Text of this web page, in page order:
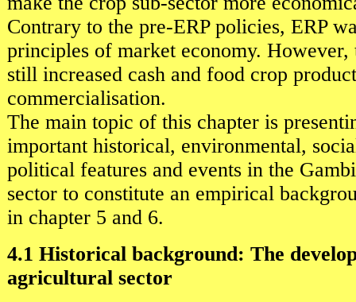
Contrary to the pre-ERP policies, ERP
principles of market economy. However,
still increased cash and food crop
commercialisation.
The main topic of this chapter is
important historical, environmental,
political features and events in the
sector to constitute an empirical
in chapter 5 and 6.
4.1 Historical background: The
agricultural sector